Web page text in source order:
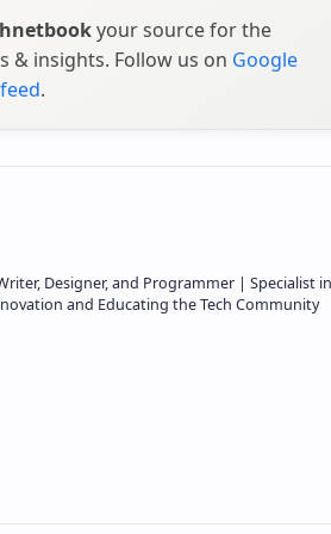
your source for the
& insights. Follow us on Google
.
Designer, and Programmer | Specialist in
and Educating the Tech Community